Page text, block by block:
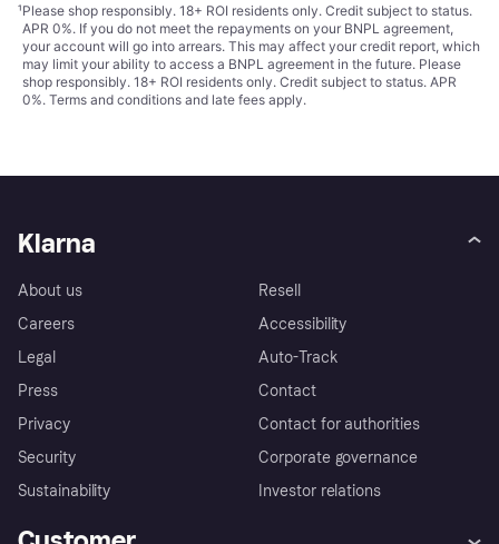
¹Please shop responsibly. 18+ ROI residents only. Credit subject to status.
APR 0%. If you do not meet the repayments on your BNPL agreement,
your account will go into arrears. This may affect your credit report, which
may limit your ability to access a BNPL agreement in the future. Please
shop responsibly. 18+ ROI residents only. Credit subject to status. APR
0%. Terms and conditions and late fees apply.
Klarna
About us
Careers
Legal
Press
Privacy
Security
Sustainability
Resell
Accessibility
Auto-Track
Contact
Contact for authorities
Corporate governance
Investor relations